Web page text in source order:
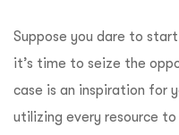
Suppose you dare to
it’s time to seize the
case is an inspiration for
utilizing every resource